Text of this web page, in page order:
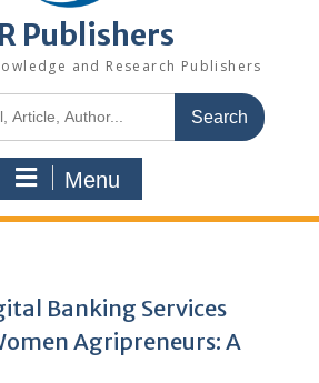
Publishers
and Research Publishers
Menu
Banking Services
Agripreneurs: A